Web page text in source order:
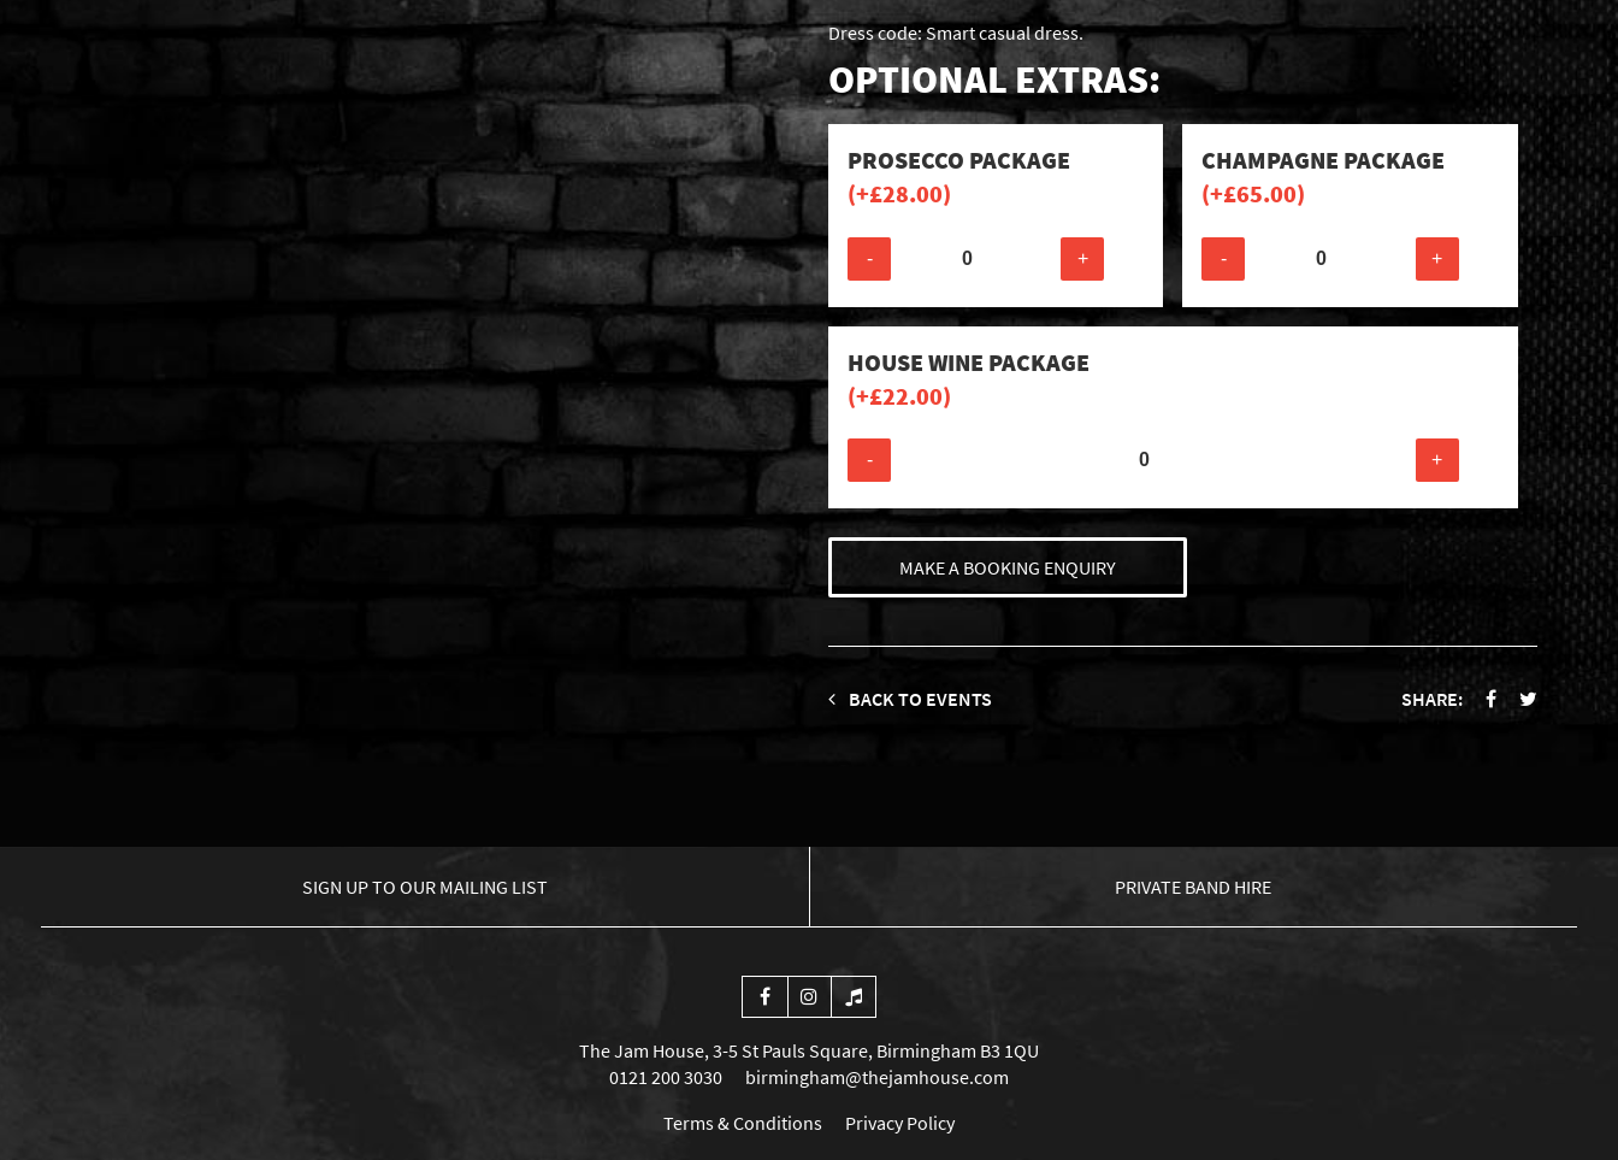
Dress code: Smart casual dress.
OPTIONAL EXTRAS:
PROSECCO PACKAGE
(+£28.00)
- +
CHAMPAGNE PACKAGE
(+£65.00)
- +
HOUSE WINE PACKAGE
(+£22.00)
- +
MAKE A BOOKING ENQUIRY
BACK TO EVENTS SHARE:
SIGN UP TO OUR MAILING LIST PRIVATE BAND HIRE
The Jam House, 3-5 St Pauls Square, Birmingham B3 1QU
0121 200 3030
birmingham@thejamhouse.com
Terms & Conditions
Privacy Policy